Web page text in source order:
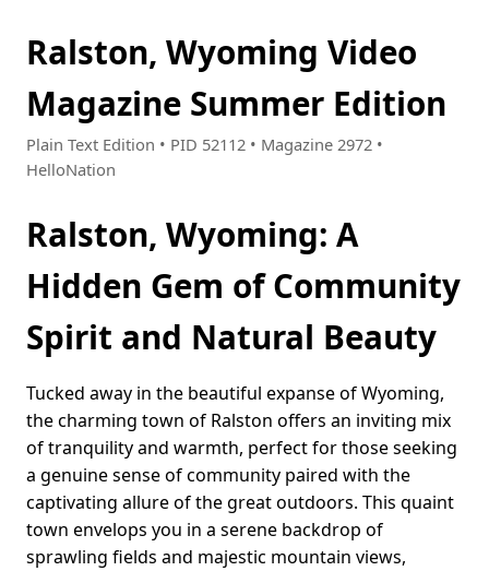
Ralston, Wyoming Video
Magazine Summer Edition
Plain Text Edition • PID 52112 • Magazine 2972 •
HelloNation
Ralston, Wyoming: A
Hidden Gem of Community
Spirit and Natural Beauty
Tucked away in the beautiful expanse of Wyoming,
the charming town of Ralston offers an inviting mix
of tranquility and warmth, perfect for those seeking
a genuine sense of community paired with the
captivating allure of the great outdoors. This quaint
town envelops you in a serene backdrop of
sprawling fields and majestic mountain views,